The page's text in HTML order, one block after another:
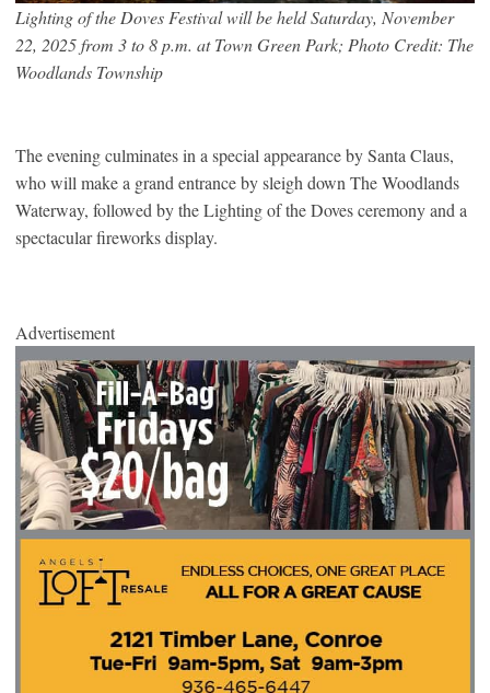
Lighting of the Doves Festival will be held Saturday, November
22, 2025 from 3 to 8 p.m. at Town Green Park; Photo Credit: The
Woodlands Township
The evening culminates in a special appearance by Santa Claus,
who will make a grand entrance by sleigh down The Woodlands
Waterway, followed by the Lighting of the Doves ceremony and a
spectacular fireworks display.
Advertisement